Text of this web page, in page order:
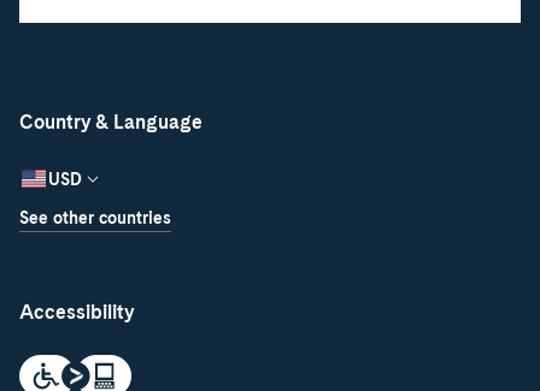
Country & Language
USD
See other countries
Accessibility